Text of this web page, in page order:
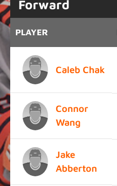
Forward
PLAYER
Caleb Chak
Connor
Wang
Jake
Abberton